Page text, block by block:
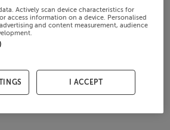
Actively scan device characteristics for
access information on a device. Personalised
and content measurement, audience
I ACCEPT